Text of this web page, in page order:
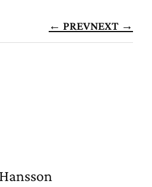
← PREVNEXT →